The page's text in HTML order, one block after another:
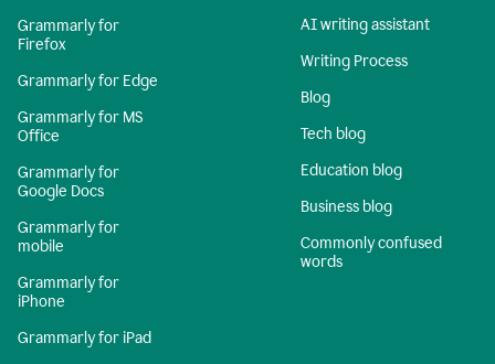
Grammarly for
Firefox
Grammarly for Edge
Grammarly for MS
Office
Grammarly for
Google Docs
Grammarly for
mobile
Grammarly for
iPhone
Grammarly for iPad
AI writing assistant
Writing Process
Blog
Tech blog
Education blog
Business blog
Commonly confused
words